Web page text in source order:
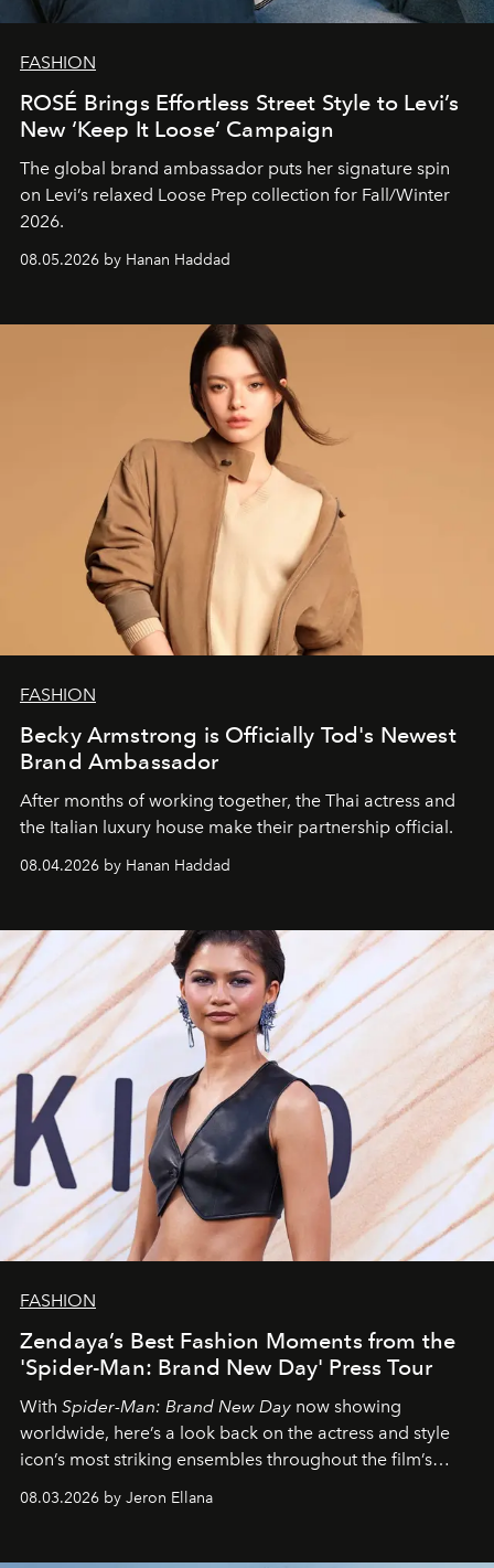
FASHION
ROSÉ Brings Effortless Street Style to Levi’s
New ‘Keep It Loose’ Campaign
The global brand ambassador puts her signature spin
on Levi’s relaxed Loose Prep collection for Fall/Winter
2026.
08.05.2026 by Hanan Haddad
FASHION
Becky Armstrong is Officially Tod's Newest
Brand Ambassador
After months of working together, the Thai actress and
the Italian luxury house make their partnership official.
08.04.2026 by Hanan Haddad
FASHION
Zendaya’s Best Fashion Moments from the
'Spider-Man: Brand New Day' Press Tour
With Spider-Man: Brand New Day now showing
worldwide, here’s a look back on the actress and style
icon’s most striking ensembles throughout the film’s
global promo tour.
08.03.2026 by Jeron Ellana